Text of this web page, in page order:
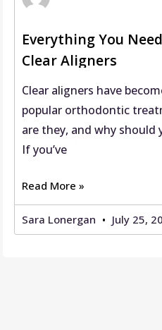
Everything You
Clear Aligners
Clear aligners have
popular orthodontic
are they, and why
If you’ve
Read More »
Sara Lonergan July 25,